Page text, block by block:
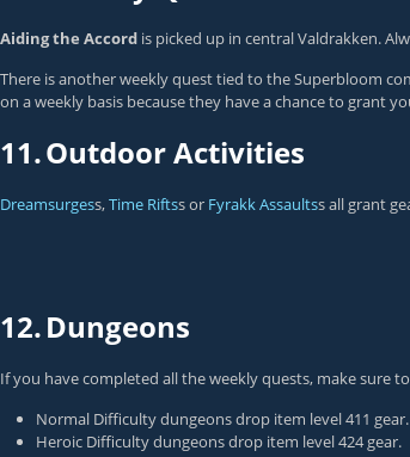
Aiding the Accord is picked up in central Valdrakken.
There is another weekly quest tied to the Superbloom
on a weekly basis because they have a chance to grant
11.Outdoor Activities
Dreamsurgess,Time Riftss or Fyrakk Assaultss all grant
12.Dungeons
If you have completed all the weekly quests, make sure
Normal Difficulty dungeons drop item level 411 gear.
Heroic Difficulty dungeons drop item level 424 gear.